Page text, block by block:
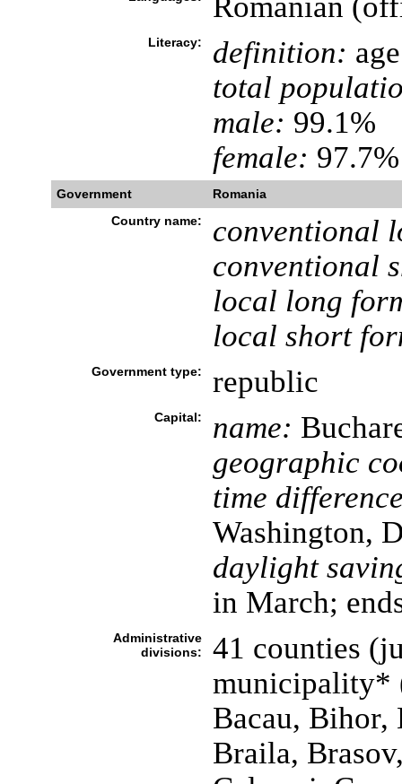
Literacy: definition:
total
male: 99.1%
female:
Government
Romania
Country name:
conventional
conventional
local long
local short
Government type: republic
Capital: name:
geographic
time
Washington,
daylight
in March;
Administrative
divisions:
41 counties
municipality*
Bacau, Bihor,
Braila,